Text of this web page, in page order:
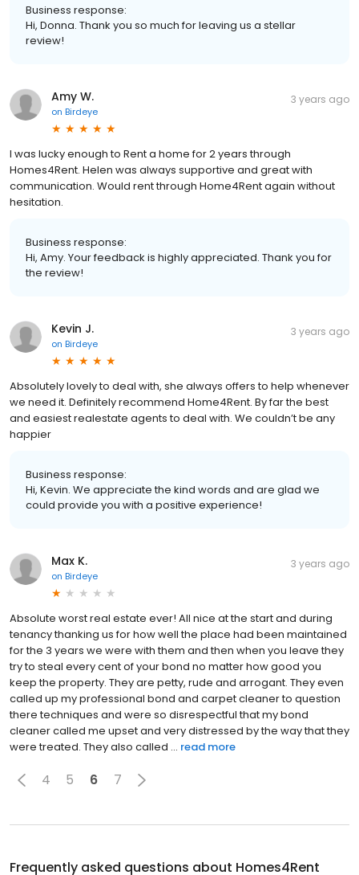
Business response:
Hi, Donna. Thank you so much for leaving us a stellar
review!
Amy W.
on Birdeye
3 years ago
I was lucky enough to Rent a home for 2 years through
Homes4Rent. Helen was always supportive and great with
communication. Would rent through Home4Rent again without
hesitation.
Business response:
Hi, Amy. Your feedback is highly appreciated. Thank you for
the review!
Kevin J.
on Birdeye
3 years ago
Absolutely lovely to deal with, she always offers to help whenever
we need it. Definitely recommend Home4Rent. By far the best
and easiest realestate agents to deal with. We couldn’t be any
happier
Business response:
Hi, Kevin. We appreciate the kind words and are glad we
could provide you with a positive experience!
Max K.
on Birdeye
3 years ago
Absolute worst real estate ever! All nice at the start and during
tenancy thanking us for how well the place had been maintained
for the 3 years we were with them and then when you leave they
try to steal every cent of your bond no matter how good you
keep the property. They are petty, rude and arrogant. They even
called up my professional bond and carpet cleaner to question
there techniques and were so disrespectful that my bond
cleaner called me upset and very distressed by the way that they
were treated. They also called ... read more
4 5 6 7
Frequently asked questions about Homes4Rent